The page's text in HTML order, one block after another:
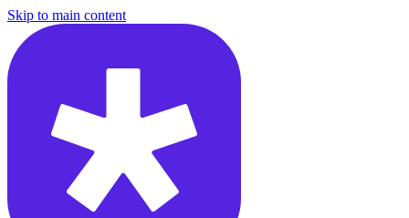
Skip to main content
/courses/data-engineering/swe-practice/binary-search